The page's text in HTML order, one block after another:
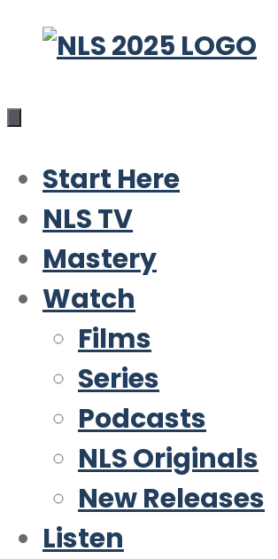
Skip
content
Start Here
NLS TV
Mastery
Watch
Films
Series
Podcasts
NLS Originals
New Releases
Listen